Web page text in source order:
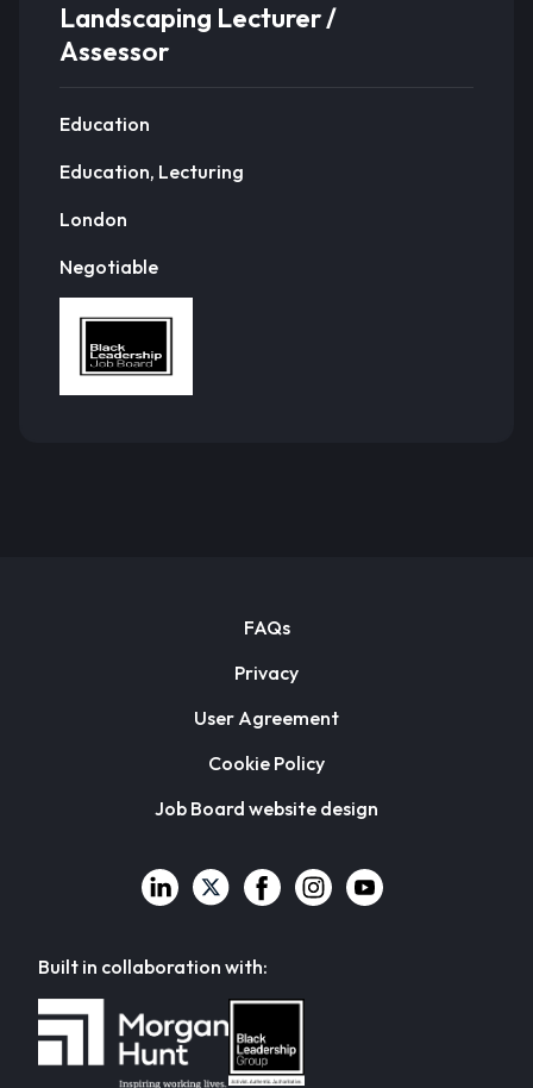
Landscaping Lecturer /
Assessor
Education
Education, Lecturing
London
Negotiable
FAQs
Privacy
User Agreement
Cookie Policy
Job Board website design
Built in collaboration with: